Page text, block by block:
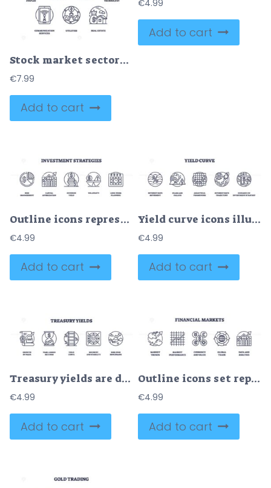
Stock market sectors visualized with outline icons. Key objects, energy, healthcare, real estate. Outline icons set.
€7.99
Add to cart
€4.99
Add to cart
Outline icons representing risk management, capital appreciation, dividend yield, volatility, and long-term planning, outline icons set.
€4.99
Add to cart
Yield curve icons illustrate interest rate trends with graphs and arrows. Outline icons set.
€4.99
Add to cart
Treasury yields are depicted with icons like a growth chart, hourglass, and vault, symbolizing financial growth and stability. Outline icons set.
€4.99
Add to cart
Outline icons set representing market trends, performance, currency value, global trade, and data analysis. Outline icons set.
€4.99
Add to cart